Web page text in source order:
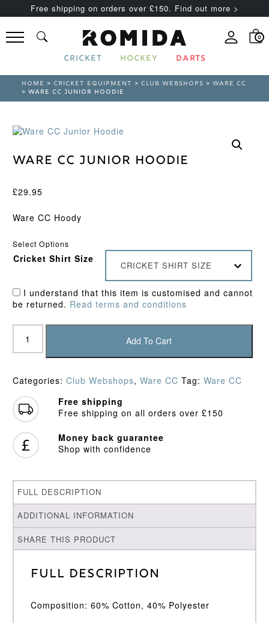
Free shipping on orders over £150. Find out more >
0
CRICKET HOCKEY DARTS
HOME >CRICKET EQUIPMENT >CLUB WEBSHOPS >WARE CC
> WARE CC JUNIOR HOODIE
Ware CC Junior Hoodie
£29.95
Ware CC Hoody
Select Options
Cricket Shirt Size
CRICKET SHIRT SIZE
I understand that this item is customised and cannot
be returned. Read terms and conditions
Ware
Junior
quantity
Add To Cart
Categories: Club Webshops, Ware CC Tag: Ware CC
Free shipping
Free shipping on all orders over £150
Money back guarantee
Shop with confidence
FULL DESCRIPTION
ADDITIONAL INFORMATION
SHARE THIS PRODUCT
Full Description
Composition: 60% Cotton, 40% Polyester